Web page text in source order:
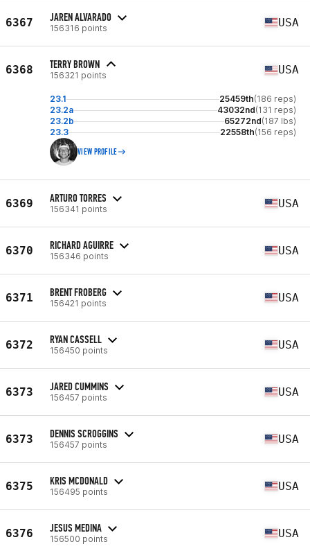
6367 JAREN ALVARADO
156316 points USA
6368 TERRY BROWN
156321 points USA
23.1 25459th(186 reps)
23.2a
43032nd(131 reps)
23.2b
65272nd(187 lbs)
23.3
22558th(156 reps)
VIEW PROFILE
6369 ARTURO TORRES
156341 points USA
6370 RICHARD AGUIRRE
156346 points USA
6371 BRENT FROBERG
156421 points USA
6372 RYAN CASSELL
156450 points USA
6373 JARED CUMMINS
156457 points USA
6373 DENNIS SCROGGINS
156457 points USA
6375 KRIS MCDONALD
156495 points USA
6376 JESUS MEDINA
156500 points USA